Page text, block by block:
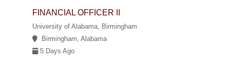
FINANCIAL OFFICER II
University of Alabama, Birmingham
Birmingham, Alabama
5 Days Ago